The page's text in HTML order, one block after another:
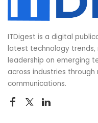
ITDigest is a digital
latest technology trends,
leadership on emerging
across industries through
communications.